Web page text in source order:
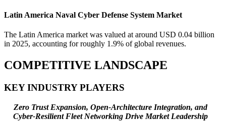
Latin America Naval Cyber Defense System Market
The Latin America market was valued at around USD 0.04 billion
in 2025, accounting for roughly 1.9% of global revenues.
COMPETITIVE LANDSCAPE
KEY INDUSTRY PLAYERS
Zero Trust Expansion, Open-Architecture Integration, and
Cyber-Resilient Fleet Networking Drive Market Leadership